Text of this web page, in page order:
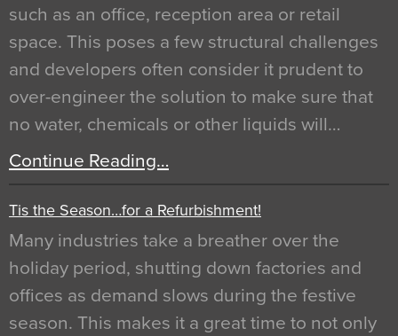
such as an office, reception area or retail
space. This poses a few structural challenges
and developers often consider it prudent to
over-engineer the solution to make sure that
no water, chemicals or other liquids will…
Continue Reading…
Tis the Season…for a Refurbishment!
Many industries take a breather over the
holiday period, shutting down factories and
offices as demand slows during the festive
season. This makes it a great time to not only